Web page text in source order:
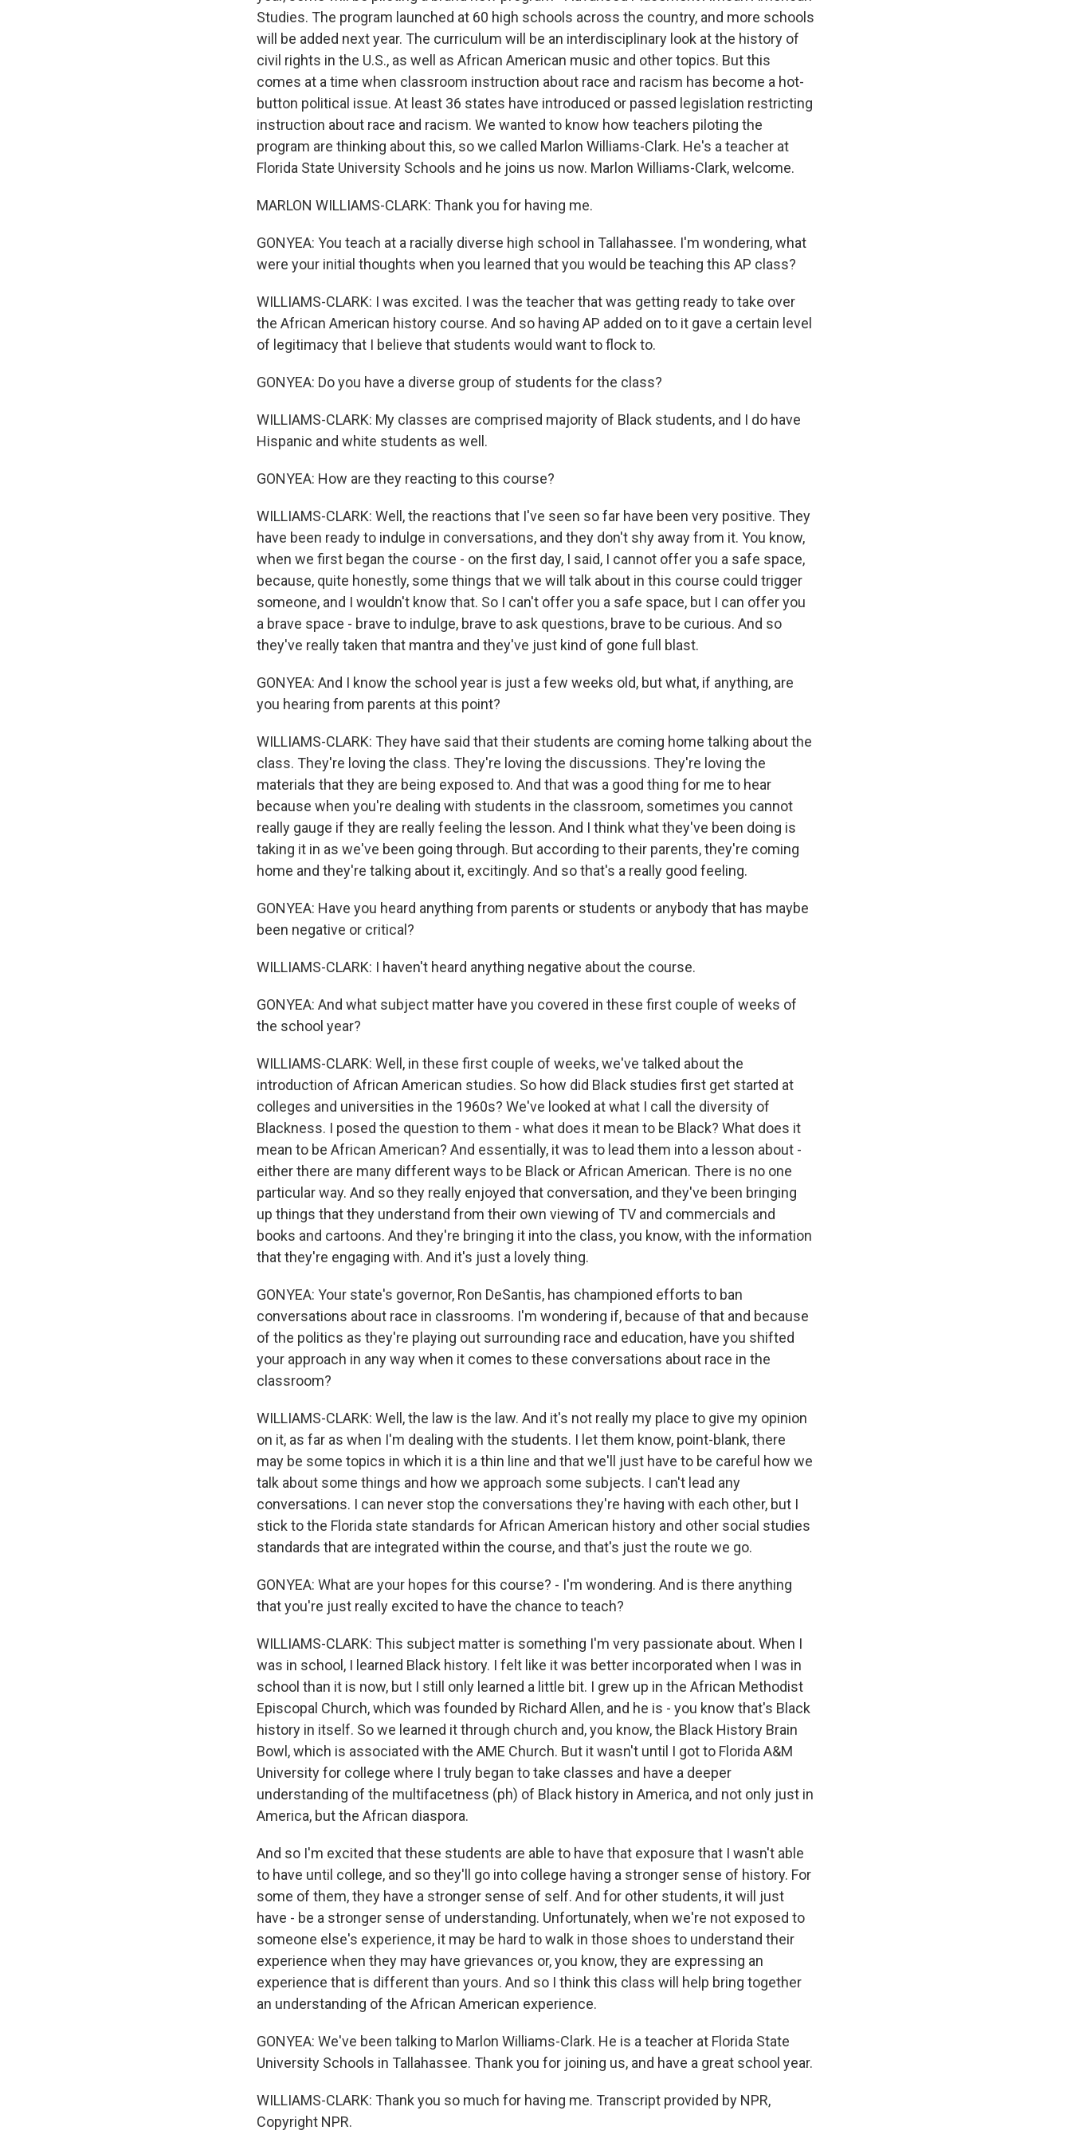
Studies. The program launched at 60 high schools across the country, and more schools
will be added next year. The curriculum will be an interdisciplinary look at the history of
civil rights in the U.S., as well as African American music and other topics. But this
comes at a time when classroom instruction about race and racism has become a hot-
button political issue. At least 36 states have introduced or passed legislation restricting
instruction about race and racism. We wanted to know how teachers piloting the
program are thinking about this, so we called Marlon Williams-Clark. He's a teacher at
Florida State University Schools and he joins us now. Marlon Williams-Clark, welcome.
MARLON WILLIAMS-CLARK: Thank you for having me.
GONYEA: You teach at a racially diverse high school in Tallahassee. I'm wondering, what
were your initial thoughts when you learned that you would be teaching this AP class?
WILLIAMS-CLARK: I was excited. I was the teacher that was getting ready to take over
the African American history course. And so having AP added on to it gave a certain level
of legitimacy that I believe that students would want to flock to.
GONYEA: Do you have a diverse group of students for the class?
WILLIAMS-CLARK: My classes are comprised majority of Black students, and I do have
Hispanic and white students as well.
GONYEA: How are they reacting to this course?
WILLIAMS-CLARK: Well, the reactions that I've seen so far have been very positive. They
have been ready to indulge in conversations, and they don't shy away from it. You know,
when we first began the course - on the first day, I said, I cannot offer you a safe space,
because, quite honestly, some things that we will talk about in this course could trigger
someone, and I wouldn't know that. So I can't offer you a safe space, but I can offer you
a brave space - brave to indulge, brave to ask questions, brave to be curious. And so
they've really taken that mantra and they've just kind of gone full blast.
GONYEA: And I know the school year is just a few weeks old, but what, if anything, are
you hearing from parents at this point?
WILLIAMS-CLARK: They have said that their students are coming home talking about the
class. They're loving the class. They're loving the discussions. They're loving the
materials that they are being exposed to. And that was a good thing for me to hear
because when you're dealing with students in the classroom, sometimes you cannot
really gauge if they are really feeling the lesson. And I think what they've been doing is
taking it in as we've been going through. But according to their parents, they're coming
home and they're talking about it, excitingly. And so that's a really good feeling.
GONYEA: Have you heard anything from parents or students or anybody that has maybe
been negative or critical?
WILLIAMS-CLARK: I haven't heard anything negative about the course.
GONYEA: And what subject matter have you covered in these first couple of weeks of
the school year?
WILLIAMS-CLARK: Well, in these first couple of weeks, we've talked about the
introduction of African American studies. So how did Black studies first get started at
colleges and universities in the 1960s? We've looked at what I call the diversity of
Blackness. I posed the question to them - what does it mean to be Black? What does it
mean to be African American? And essentially, it was to lead them into a lesson about -
either there are many different ways to be Black or African American. There is no one
particular way. And so they really enjoyed that conversation, and they've been bringing
up things that they understand from their own viewing of TV and commercials and
books and cartoons. And they're bringing it into the class, you know, with the information
that they're engaging with. And it's just a lovely thing.
GONYEA: Your state's governor, Ron DeSantis, has championed efforts to ban
conversations about race in classrooms. I'm wondering if, because of that and because
of the politics as they're playing out surrounding race and education, have you shifted
your approach in any way when it comes to these conversations about race in the
classroom?
WILLIAMS-CLARK: Well, the law is the law. And it's not really my place to give my opinion
on it, as far as when I'm dealing with the students. I let them know, point-blank, there
may be some topics in which it is a thin line and that we'll just have to be careful how we
talk about some things and how we approach some subjects. I can't lead any
conversations. I can never stop the conversations they're having with each other, but I
stick to the Florida state standards for African American history and other social studies
standards that are integrated within the course, and that's just the route we go.
GONYEA: What are your hopes for this course? - I'm wondering. And is there anything
that you're just really excited to have the chance to teach?
WILLIAMS-CLARK: This subject matter is something I'm very passionate about. When I
was in school, I learned Black history. I felt like it was better incorporated when I was in
school than it is now, but I still only learned a little bit. I grew up in the African Methodist
Episcopal Church, which was founded by Richard Allen, and he is - you know that's Black
history in itself. So we learned it through church and, you know, the Black History Brain
Bowl, which is associated with the AME Church. But it wasn't until I got to Florida A&M
University for college where I truly began to take classes and have a deeper
understanding of the multifacetness (ph) of Black history in America, and not only just in
America, but the African diaspora.
And so I'm excited that these students are able to have that exposure that I wasn't able
to have until college, and so they'll go into college having a stronger sense of history. For
some of them, they have a stronger sense of self. And for other students, it will just
have - be a stronger sense of understanding. Unfortunately, when we're not exposed to
someone else's experience, it may be hard to walk in those shoes to understand their
experience when they may have grievances or, you know, they are expressing an
experience that is different than yours. And so I think this class will help bring together
an understanding of the African American experience.
GONYEA: We've been talking to Marlon Williams-Clark. He is a teacher at Florida State
University Schools in Tallahassee. Thank you for joining us, and have a great school year.
WILLIAMS-CLARK: Thank you so much for having me. Transcript provided by NPR,
Copyright NPR.